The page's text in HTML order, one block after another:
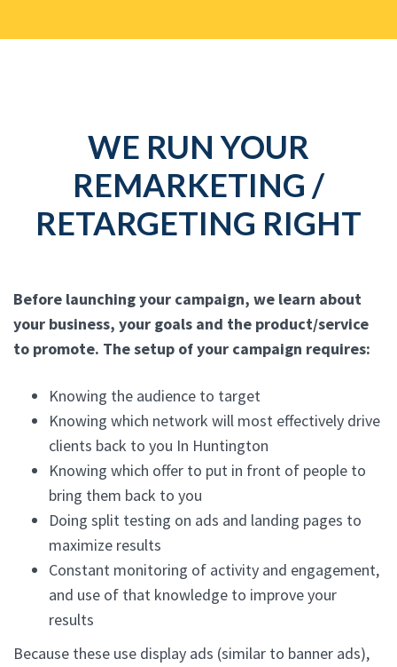
WE RUN YOUR
REMARKETING /
RETARGETING RIGHT
Before launching your campaign, we learn about
your business, your goals and the product/service
to promote. The setup of your campaign requires:
Knowing the audience to target
Knowing which network will most effectively drive
clients back to you In Huntington
Knowing which offer to put in front of people to
bring them back to you
Doing split testing on ads and landing pages to
maximize results
Constant monitoring of activity and engagement,
and use of that knowledge to improve your
results
Because these use display ads (similar to banner ads),